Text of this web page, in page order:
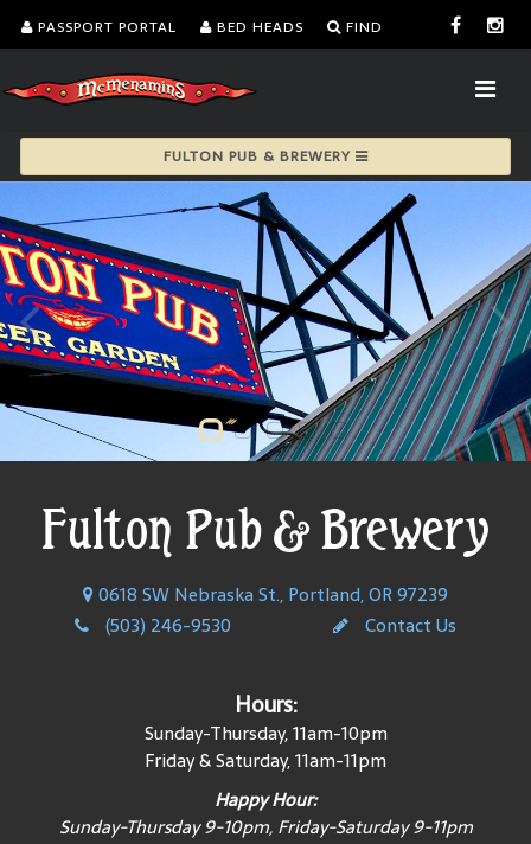
PASSPORT PORTAL BED HEADS FIND
FULTON PUB & BREWERY
Fulton Pub & Brewery
0618 SW Nebraska St., Portland, OR 97239
(503) 246-9530
Contact Us
Hours:
Sunday-Thursday, 11am-10pm
Friday & Saturday, 11am-11pm
Happy Hour:
Sunday-Thursday 9-10pm, Friday-Saturday 9-11pm